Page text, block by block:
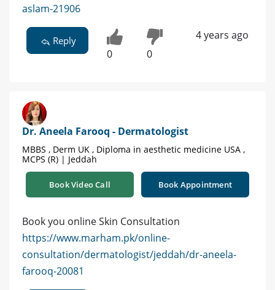
aslam-21906
Reply
0 0
4 years ago
Dr. Aneela Farooq - Dermatologist
MBBS , Derm UK , Diploma in aesthetic medicine USA ,
MCPS (R) | Jeddah
Book Video Call Book Appointment
Book you online Skin Consultation
https://www.marham.pk/online-
consultation/dermatologist/jeddah/dr-aneela-
farooq-20081